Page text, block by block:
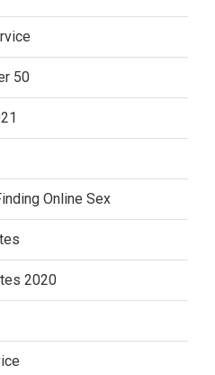
50
Online Sex
2020